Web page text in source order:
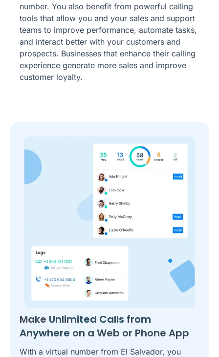
number. You also benefit from powerful calling
tools that allow you and your sales and support
teams to improve performance, automate tasks,
and interact better with your customers and
prospects. Businesses that enhance their calling
experience generate more sales and improve
customer loyalty.
Make Unlimited Calls from
Anywhere on a Web or Phone App
With a virtual number from El Salvador, you